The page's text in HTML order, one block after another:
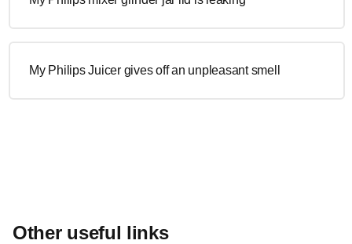
My Philips Juicer gives off an unpleasant smell
Other useful links